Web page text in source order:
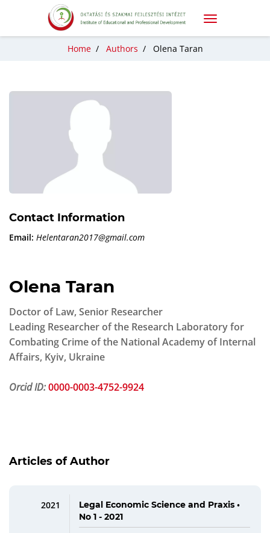
Home/ Authors / Olena Taran
Contact Information
Email: Helentaran2017@gmail.com
Olena Taran
Doctor of Law, Senior Researcher
Leading Researcher of the Research Laboratory for
Combating Crime of the National Academy of Internal
Affairs, Kyiv, Ukraine
Orcid ID:0000-0003-4752-9924
Articles of Author
2021
Legal Economic Science and Praxis •
No 1 - 2021